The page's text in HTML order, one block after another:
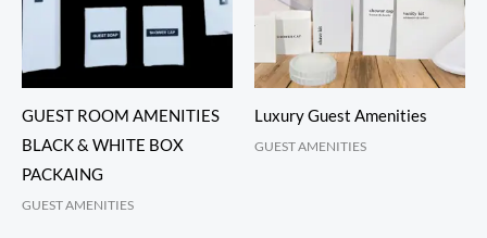
GUEST ROOM AMENITIES
BLACK & WHITE BOX
PACKAING
GUEST AMENITIES
Luxury Guest Amenities
GUEST AMENITIES